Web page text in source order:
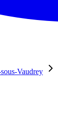
Vaudrey